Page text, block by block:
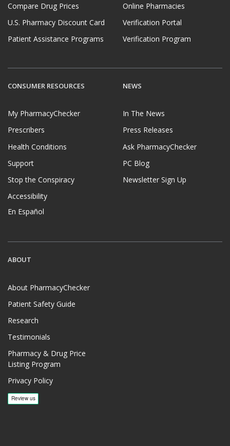
Compare Drug Prices
U.S. Pharmacy Discount Card
Patient Assistance Programs
Online Pharmacies
Verification Portal
Verification Program
CONSUMER RESOURCES
My PharmacyChecker
Prescribers
Health Conditions
Support
Stop the Conspiracy
Accessibility
En Español
NEWS
In The News
Press Releases
Ask PharmacyChecker
PC Blog
Newsletter Sign Up
ABOUT
About PharmacyChecker
Patient Safety Guide
Research
Testimonials
Pharmacy & Drug Price
Listing Program
Privacy Policy